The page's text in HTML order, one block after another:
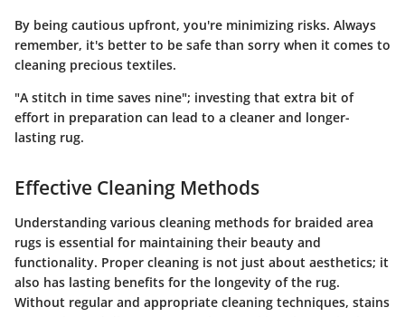
By being cautious upfront, you're minimizing risks. Always
remember, it's better to be safe than sorry when it comes to
cleaning precious textiles.
"A stitch in time saves nine"; investing that extra bit of
effort in preparation can lead to a cleaner and longer-
lasting rug.
Effective Cleaning Methods
Understanding various cleaning methods for braided area
rugs is essential for maintaining their beauty and
functionality. Proper cleaning is not just about aesthetics; it
also has lasting benefits for the longevity of the rug.
Without regular and appropriate cleaning techniques, stains